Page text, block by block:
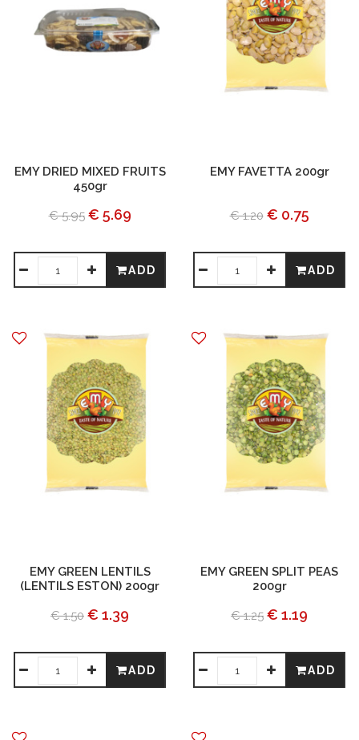
EMY DRIED MIXED FRUITS
450gr
€ 5.95 € 5.69
ADD
EMY FAVETTA 200gr
€ 1.20 € 0.75
ADD
EMY GREEN LENTILS
(LENTILS ESTON) 200gr
€ 1.50 € 1.39
ADD
EMY GREEN SPLIT PEAS
200gr
€ 1.25 € 1.19
ADD